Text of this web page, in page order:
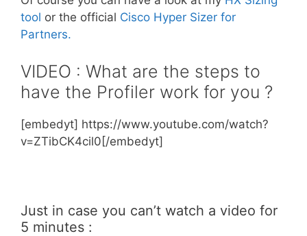
tool or the official Cisco Hyper Sizer for
Partners.
VIDEO : What are the steps to
have the Profiler work for you ?
[embedyt] https://www.youtube.com/watch?
v=ZTibCK4cil0[/embedyt]
Just in case you can’t watch a video for
5 minutes :